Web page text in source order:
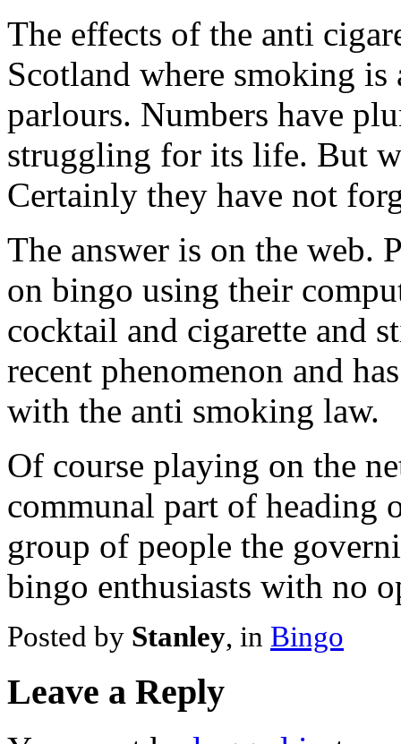
The effects of the anti
Scotland where smoking
parlours. Numbers have
struggling for its life. But
Certainly they have not
The answer is on the web.
on bingo using their
cocktail and cigarette and
recent phenomenon and
with the anti smoking law.
Of course playing on the
communal part of heading
group of people the
bingo enthusiasts with no
Posted by Stanley, in Bingo
Leave a Reply